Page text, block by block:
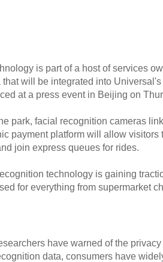
is part of a host of services
will be integrated into
at a press event in Beijing on
park, facial recognition cameras
payment platform will allow visitors
join express queues for rides.
technology is gaining
for everything from supermarket
have warned of the
data, consumers have